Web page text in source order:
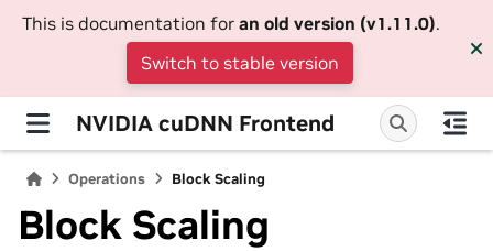
This is documentation for an old version (v1.11.0).
Switch to stable version
NVIDIA cuDNN Frontend
Operations Block Scaling
Block Scaling